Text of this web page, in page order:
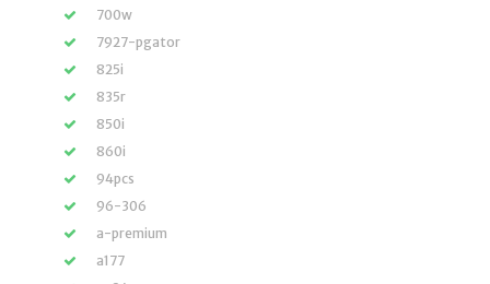
700w
7927-pgator
825i
835r
850i
860i
94pcs
96-306
a-premium
a177